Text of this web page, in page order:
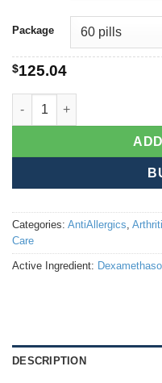
Package
$125.04
Decadron quantity
Categories: AntiAllergics
Care
Active Ingredient:
DESCRIPTION